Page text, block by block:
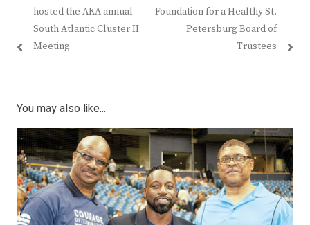
navigation
post:
hosted the AKA annual
South Atlantic Cluster II
Meeting
post:
Foundation for a Healthy St.
Petersburg Board of
Trustees
You may also like...